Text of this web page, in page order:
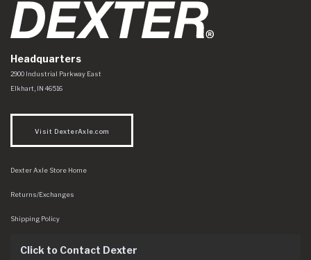
Headquarters
Dexter Axle Co
https://www.dexteraxle.com/Areas/CMS/assets/img/logo.svg
2900 Industrial Parkway East
Elkhart IN 46516
Visit DexterAxle.com
Dexter Axle Store Home
Returns/Exchanges
Shipping Policy
Click to Contact Dexter